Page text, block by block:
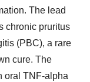
The lead
chronic pruritus
(PBC), a rare
cure. The
oral TNF-alpha